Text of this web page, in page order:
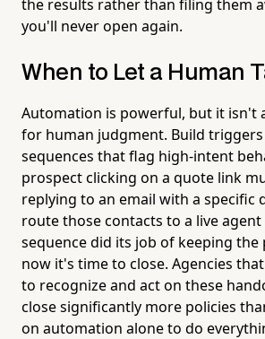
the results rather than filing them
you'll never open again.
When to Let a Human
Automation is powerful, but it isn't
for human judgment. Build
sequences that flag high-intent
prospect clicking on a quote link
replying to an email with a specific
route those contacts to a live
sequence did its job of keeping the
now it's time to close. Agencies
to recognize and act on these
close significantly more policies
on automation alone to do